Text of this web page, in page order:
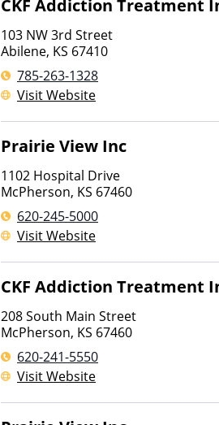
CKF Addiction Treatment
103 NW 3rd Street
Abilene, KS 67410
785-263-1328
Visit Website
Prairie View Inc
1102 Hospital Drive
McPherson, KS 67460
620-245-5000
Visit Website
CKF Addiction Treatment
208 South Main Street
McPherson, KS 67460
620-241-5550
Visit Website